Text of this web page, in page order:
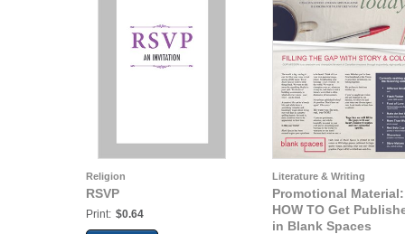
Religion
RSVP
Print: $0.64
Literature & Writing
Promotional Material:
HOW TO Get
in Blank Spaces